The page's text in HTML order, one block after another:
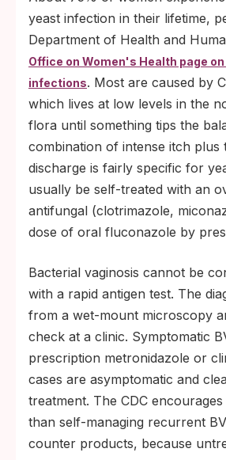
yeast infection in their lifetime,
Department of Health and
Office on Women's Health page
infections. Most are caused by
which lives at low levels in the
flora until something tips the
combination of intense itch plus
discharge is fairly specific for
usually be self-treated with an
antifungal (clotrimazole,
dose of oral fluconazole by
Bacterial vaginosis cannot be
with a rapid antigen test. The
from a wet-mount microscopy
check at a clinic. Symptomatic
prescription metronidazole or
cases are asymptomatic and
treatment. The CDC
than self-managing recurrent
counter products, because